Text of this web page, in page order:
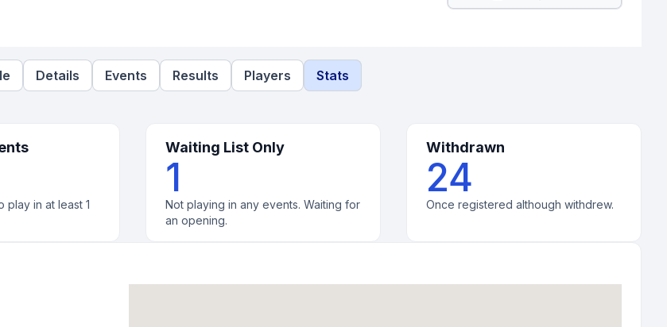
Details Events Results Players Stats
play in at least 1
Waiting List Only
1
Not playing in any events. Waiting for
an opening.
Withdrawn
24
Once registered although withdrew.